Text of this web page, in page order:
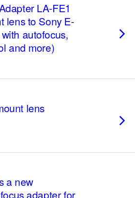
LA-FE1
lens to Sony E-
autofocus,
and more)
lens
a new
adapter for